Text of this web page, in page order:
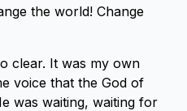
the world! Change
clear. It was my own
voice that the God of
was waiting, waiting for